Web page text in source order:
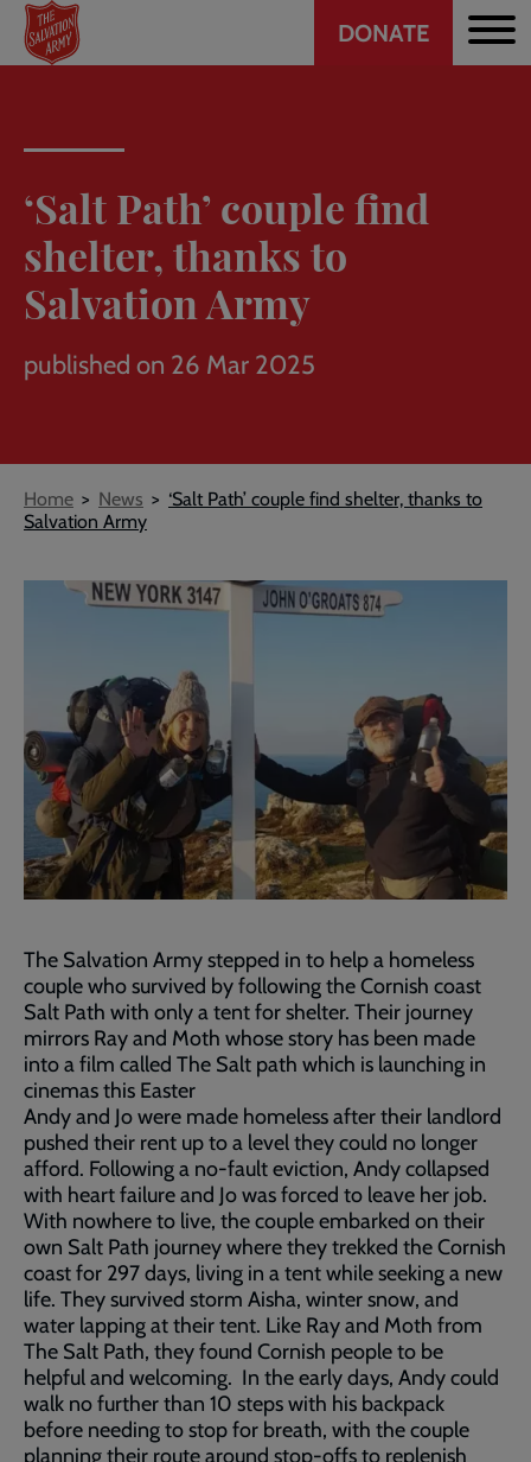
Skip
main
Header
DONATE
‘Salt Path’ couple find
shelter, thanks to
Salvation Army
published on 26 Mar 2025
Breadcrumb
Home News
‘Salt Path’ couple find shelter, thanks to
Salvation Army
The Salvation Army stepped in to help a homeless
couple who survived by following the Cornish coast
Salt Path with only a tent for shelter. Their journey
mirrors Ray and Moth whose story has been made
into a film called The Salt path which is launching in
cinemas this Easter
Andy and Jo were made homeless after their landlord
pushed their rent up to a level they could no longer
afford. Following a no-fault eviction, Andy collapsed
with heart failure and Jo was forced to leave her job.
With nowhere to live, the couple embarked on their
own Salt Path journey where they trekked the Cornish
coast for 297 days, living in a tent while seeking a new
life. They survived storm Aisha, winter snow, and
water lapping at their tent. Like Ray and Moth from
The Salt Path, they found Cornish people to be
helpful and welcoming. In the early days, Andy could
walk no further than 10 steps with his backpack
before needing to stop for breath, with the couple
planning their route around stop-offs to replenish